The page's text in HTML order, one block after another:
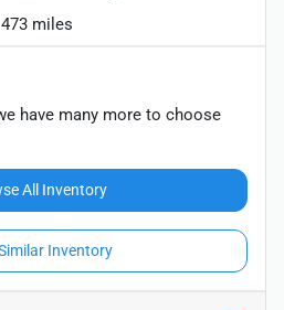
473 miles
have many more to choose
All Inventory
Inventory